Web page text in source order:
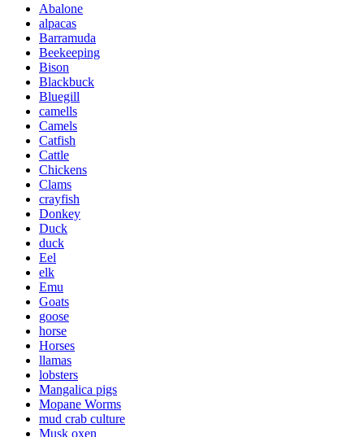
Abalone
alpacas
Barramuda
Beekeeping
Bison
Blackbuck
Bluegill
camells
Camels
Catfish
Cattle
Chickens
Clams
crayfish
Donkey
Duck
duck
Eel
elk
Emu
Goats
goose
horse
Horses
llamas
lobsters
Mangalica pigs
Mopane Worms
mud crab culture
Musk oxen